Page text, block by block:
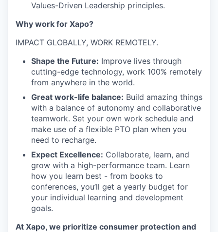
Values-Driven Leadership principles.
Why work for Xapo?
IMPACT GLOBALLY, WORK REMOTELY.
Shape the Future: Improve lives through
cutting-edge technology, work 100% remotely
from anywhere in the world.
Great work-life balance: Build amazing things
with a balance of autonomy and collaborative
teamwork. Set your own work schedule and
make use of a flexible PTO plan when you
need to recharge.
Expect Excellence: Collaborate, learn, and
grow with a high-performance team. Learn
how you learn best - from books to
conferences, you’ll get a yearly budget for
your individual learning and development
goals.
At Xapo, we prioritize consumer protection and